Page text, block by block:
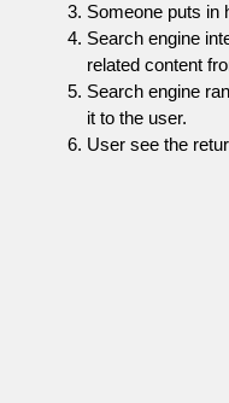
Someone puts in
Search engine
related content
Search engine
it to the user.
User see the